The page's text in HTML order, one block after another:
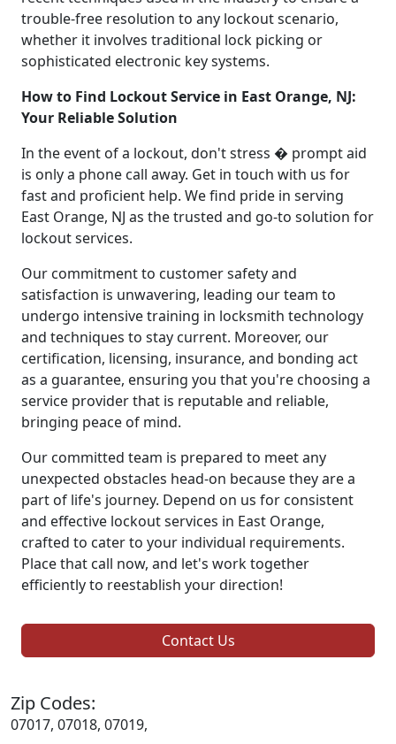
trouble-free resolution to any lockout scenario,
whether it involves traditional lock picking or
sophisticated electronic key systems.
How to Find Lockout Service in East Orange, NJ:
Your Reliable Solution
In the event of a lockout, don't stress � prompt aid
is only a phone call away. Get in touch with us for
fast and proficient help. We find pride in serving
East Orange, NJ as the trusted and go-to solution for
lockout services.
Our commitment to customer safety and
satisfaction is unwavering, leading our team to
undergo intensive training in locksmith technology
and techniques to stay current. Moreover, our
certification, licensing, insurance, and bonding act
as a guarantee, ensuring you that you're choosing a
service provider that is reputable and reliable,
bringing peace of mind.
Our committed team is prepared to meet any
unexpected obstacles head-on because they are a
part of life's journey. Depend on us for consistent
and effective lockout services in East Orange,
crafted to cater to your individual requirements.
Place that call now, and let's work together
efficiently to reestablish your direction!
Contact Us
Zip Codes:
07017, 07018, 07019,